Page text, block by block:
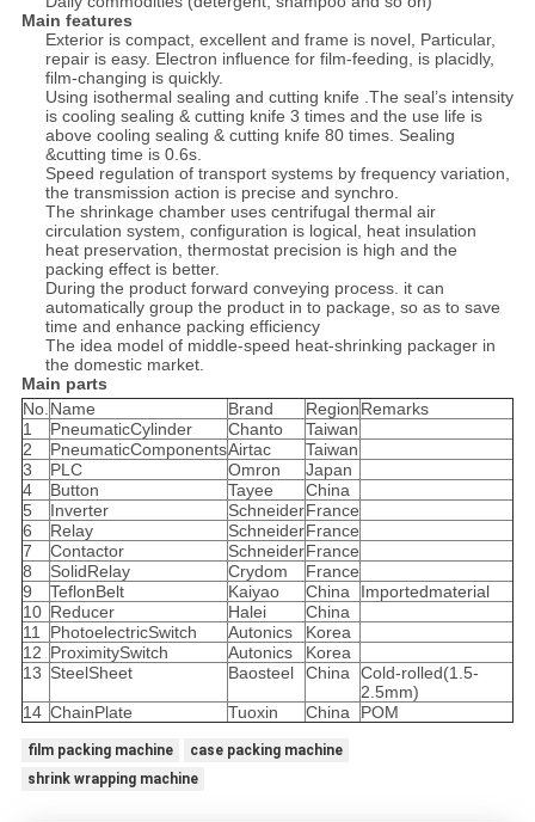
Main features
Exterior is compact, excellent and frame is novel, Particular,
repair is easy. Electron influence for film-feeding, is placidly,
film-changing is quickly.
Using isothermal sealing and cutting knife .The seal’s intensity
is cooling sealing & cutting knife 3 times and the use life is
above cooling sealing & cutting knife 80 times. Sealing
&cutting time is 0.6s.
Speed regulation of transport systems by frequency variation,
the transmission action is precise and synchro.
The shrinkage chamber uses centrifugal thermal air
circulation system, configuration is logical, heat insulation
heat preservation, thermostat precision is high and the
packing effect is better.
During the product forward conveying process. it can
automatically group the product in to package, so as to save
time and enhance packing efficiency
The idea model of middle-speed heat-shrinking packager in
the domestic market.
Main parts
No.Name Brand RegionRemarks
1
PneumaticCylinder Chanto
Taiwan
2
PneumaticComponentsAirtac
Taiwan
3
PLC Omron
Japan
4
Button Tayee
China
5
Inverter SchneiderFrance
6
Relay SchneiderFrance
7
Contactor SchneiderFrance
8
SolidRelay Crydom
France
9
TeflonBelt Kaiyao China
Importedmaterial
10 Reducer Halei
China
11
PhotoelectricSwitch Autonics
Korea
12 ProximitySwitch Autonics
Korea
13 SteelSheet Baosteel China Cold-rolled(1.5-
2.5mm)
14 ChainPlate Tuoxin China POM
film packing machine
case packing machine
shrink wrapping machine